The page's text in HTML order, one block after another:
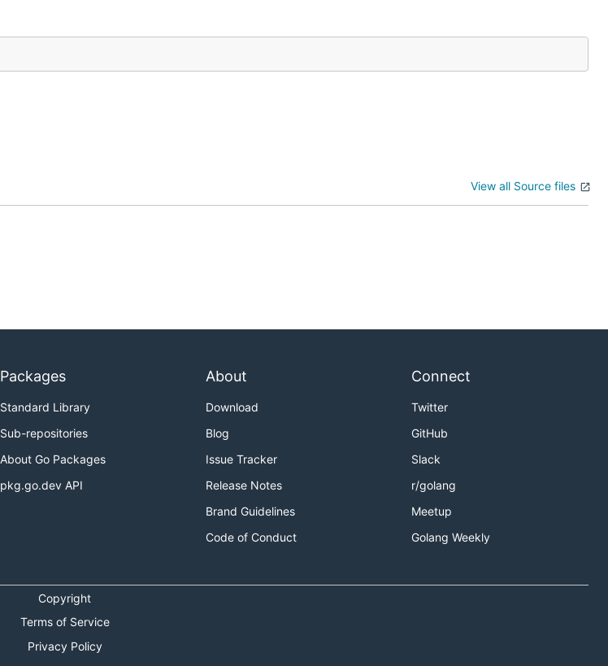
View all Source files
Packages
Standard Library
Sub-repositories
About Go Packages
pkg.go.dev API
About
Download
Blog
Issue Tracker
Release Notes
Brand Guidelines
Code of Conduct
Connect
Twitter
GitHub
Slack
r/golang
Meetup
Golang Weekly
Copyright
Terms of Service
Privacy Policy